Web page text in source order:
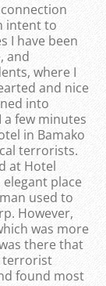
intent to
I have been
and
where I
and nice
into
few minutes
in Bamako
terrorists.
at Hotel
elegant place
used to
However,
was more
there that
terrorist
found most